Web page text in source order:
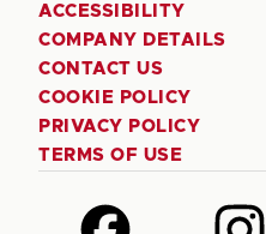
ACCESSIBILITY
COMPANY DETAILS
CONTACT US
COOKIE POLICY
PRIVACY POLICY
TERMS OF USE
Follow Follow